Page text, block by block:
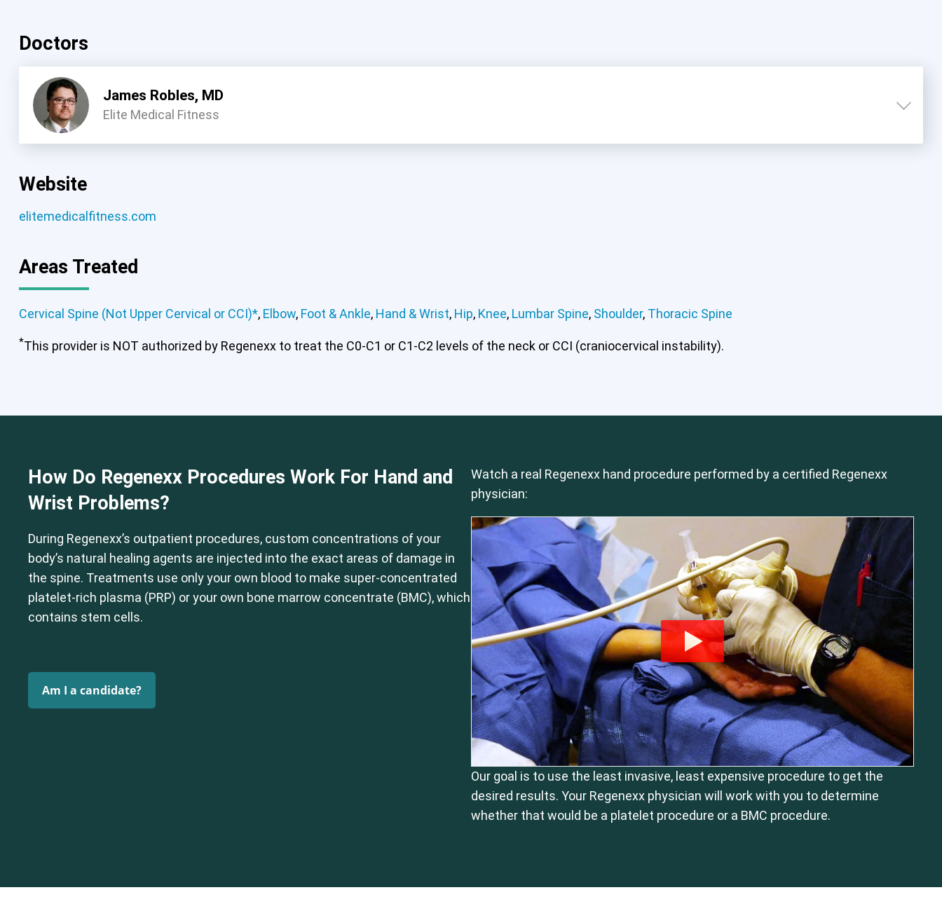
Doctors
James Robles, MD
Elite Medical Fitness
Website
elitemedicalfitness.com
Areas Treated
Cervical Spine (Not Upper Cervical or CCI)*, Elbow, Foot & Ankle, Hand & Wrist, Hip, Knee, Lumbar Spine, Shoulder, Thoracic Spine
*This provider is NOT authorized by Regenexx to treat the C0-C1 or C1-C2 levels of the neck or CCI (craniocervical instability).
How Do Regenexx Procedures Work For Hand and
Wrist Problems?
During Regenexx’s outpatient procedures, custom concentrations of your
body’s natural healing agents are injected into the exact areas of damage in
the spine. Treatments use only your own blood to make super-concentrated
platelet-rich plasma (PRP) or your own bone marrow concentrate (BMC), which
contains stem cells.
Am I a candidate?
Watch a real Regenexx hand procedure performed by a certified Regenexx
physician:
Our goal is to use the least invasive, least expensive procedure to get the
desired results. Your Regenexx physician will work with you to determine
whether that would be a platelet procedure or a BMC procedure.